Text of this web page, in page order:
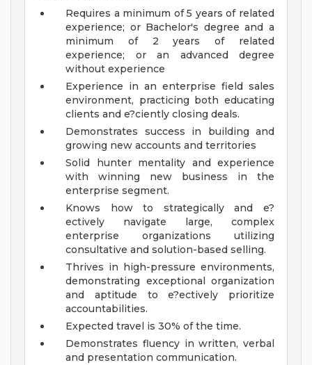
Requires a minimum of 5 years of related
experience; or Bachelor's degree and a
minimum of 2 years of related
experience; or an advanced degree
without experience
Experience in an enterprise field sales
environment, practicing both educating
clients and e?ciently closing deals.
Demonstrates success in building and
growing new accounts and territories
Solid hunter mentality and experience
with winning new business in the
enterprise segment.
Knows how to strategically and e?
ectively navigate large, complex
enterprise organizations utilizing
consultative and solution-based selling.
Thrives in high-pressure environments,
demonstrating exceptional organization
and aptitude to e?ectively prioritize
accountabilities.
Expected travel is 30% of the time.
Demonstrates fluency in written, verbal
and presentation communication.